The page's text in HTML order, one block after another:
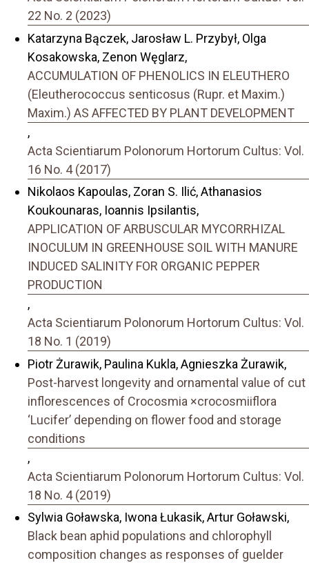
22 No. 2 (2023)
Katarzyna Bączek, Jarosław L. Przybył, Olga
Kosakowska, Zenon Węglarz,
ACCUMULATION OF PHENOLICS IN ELEUTHERO
(Eleutherococcus senticosus (Rupr. et Maxim.)
Maxim.) AS AFFECTED BY PLANT DEVELOPMENT
,
Acta Scientiarum Polonorum Hortorum Cultus: Vol.
16 No. 4 (2017)
Nikolaos Kapoulas, Zoran S. Ilić, Athanasios
Koukounaras, Ioannis Ipsilantis,
APPLICATION OF ARBUSCULAR MYCORRHIZAL
INOCULUM IN GREENHOUSE SOIL WITH MANURE
INDUCED SALINITY FOR ORGANIC PEPPER
PRODUCTION
,
Acta Scientiarum Polonorum Hortorum Cultus: Vol.
18 No. 1 (2019)
Piotr Żurawik, Paulina Kukla, Agnieszka Żurawik,
Post-harvest longevity and ornamental value of cut
inflorescences of Crocosmia ×crocosmiiflora
‘Lucifer’ depending on flower food and storage
conditions
,
Acta Scientiarum Polonorum Hortorum Cultus: Vol.
18 No. 4 (2019)
Sylwia Goławska, Iwona Łukasik, Artur Goławski,
Black bean aphid populations and chlorophyll
composition changes as responses of guelder